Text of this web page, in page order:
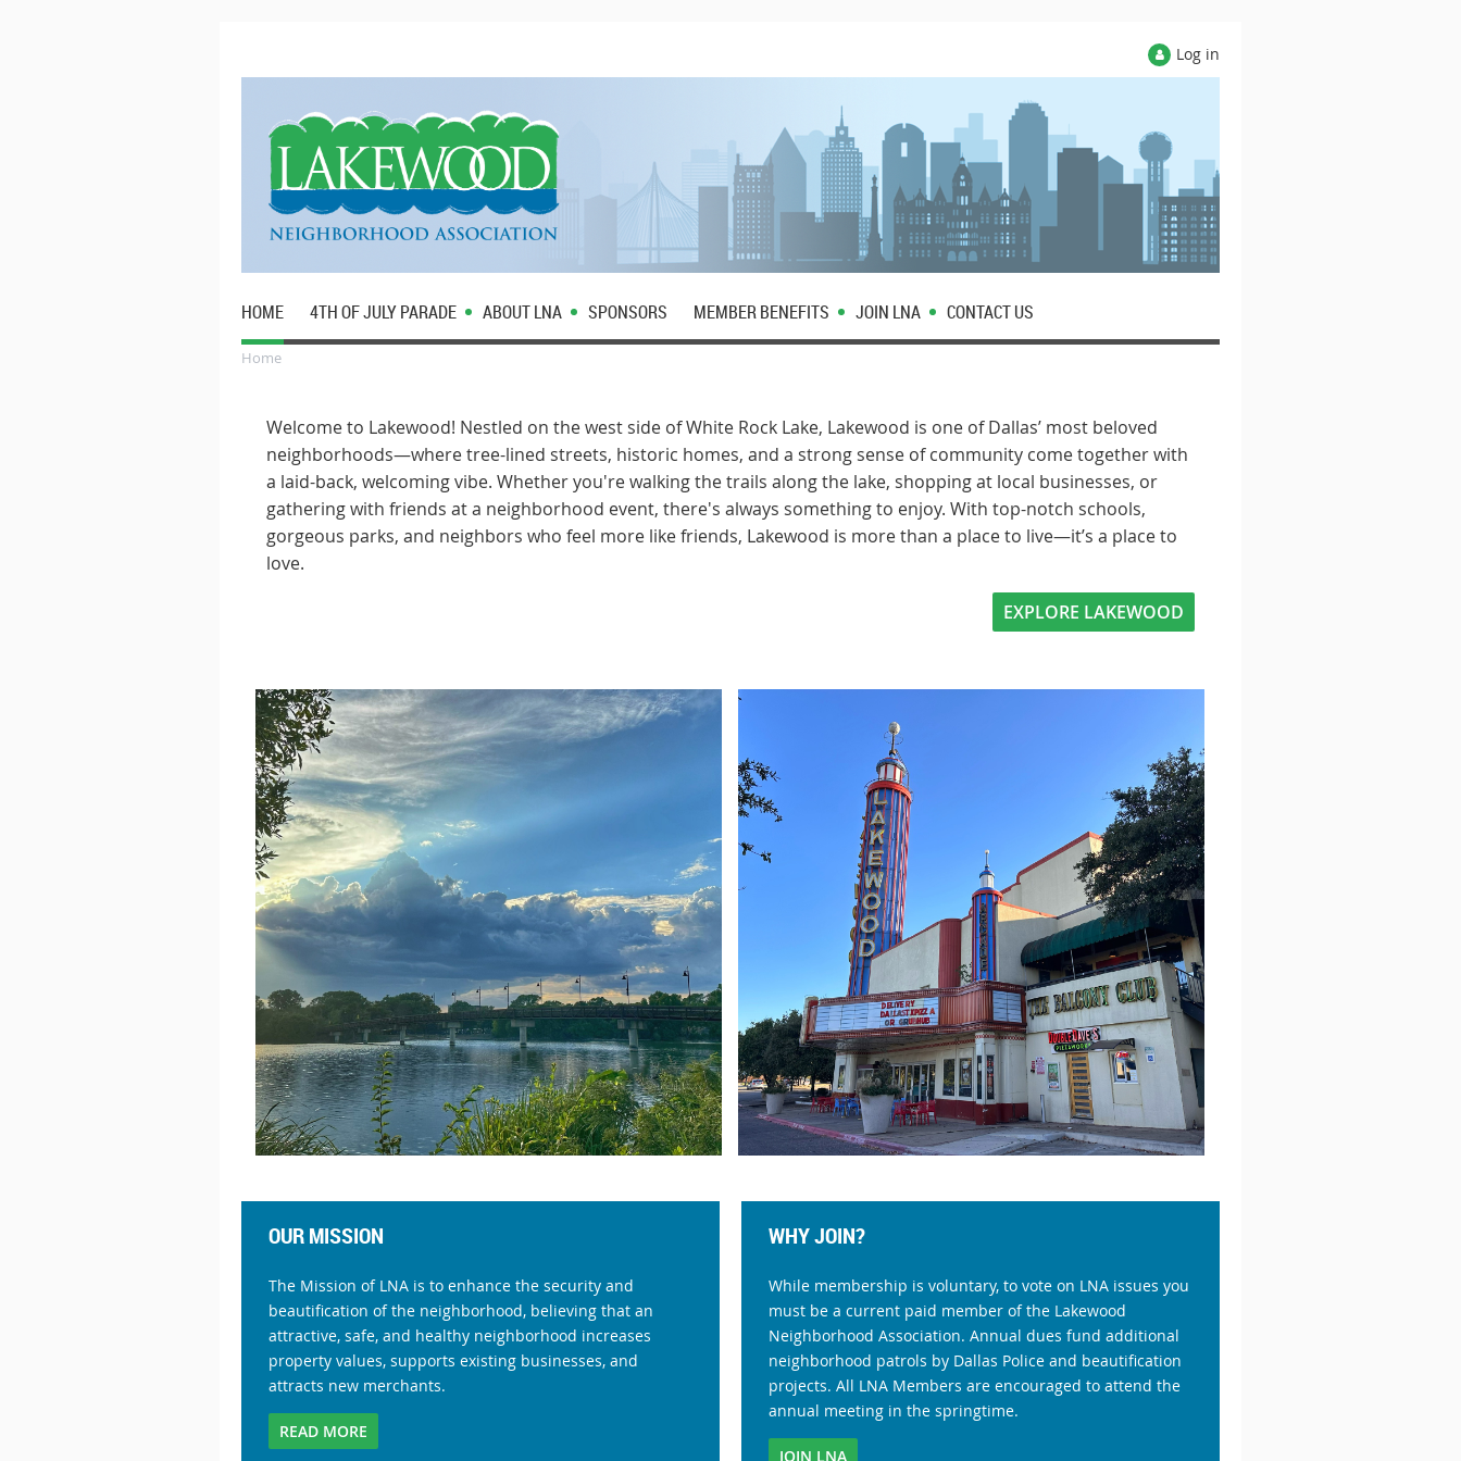
Log in
HOME 4TH OF JULY PARADE ABOUT LNA SPONSORS MEMBER BENEFITS JOIN LNA CONTACT US
Home
Welcome to Lakewood! Nestled on the west side of White Rock Lake, Lakewood is one of Dallas’ most beloved
neighborhoods—where tree-lined streets, historic homes, and a strong sense of community come together with
a laid-back, welcoming vibe. Whether you're walking the trails along the lake, shopping at local businesses, or
gathering with friends at a neighborhood event, there's always something to enjoy. With top-notch schools,
gorgeous parks, and neighbors who feel more like friends, Lakewood is more than a place to live—it’s a place to
love.
EXPLORE LAKEWOOD
OUR MISSION
The Mission of LNA is to enhance the security and
beautification of the neighborhood, believing that an
attractive, safe, and healthy neighborhood increases
property values, supports existing businesses, and
attracts new merchants.
READ MORE
WHY JOIN?
While membership is voluntary, to vote on LNA issues you
must be a current paid member of the Lakewood
Neighborhood Association. Annual dues fund additional
neighborhood patrols by Dallas Police and beautification
projects. All LNA Members are encouraged to attend the
annual meeting in the springtime.
JOIN LNA